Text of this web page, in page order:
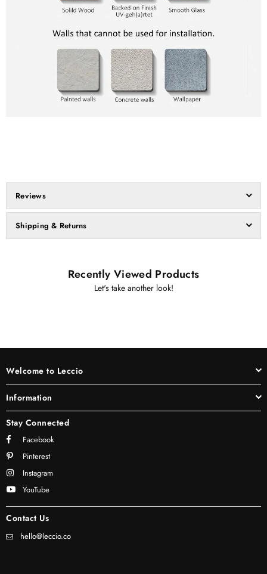
Reviews
Shipping & Returns
Recently Viewed Products
Let's take another look!
Welcome to Leccio
Information
Stay Connected
Facebook
Pinterest
Instagram
YouTube
Contact Us
hello@leccio.co